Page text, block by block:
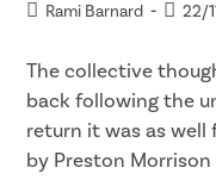
Rami Barnard 22/
The collective
back following the
return it was as
by Preston Morrison